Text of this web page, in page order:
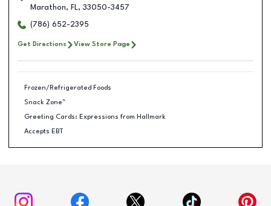
Marathon, FL, 33050-3457
(786) 652-2395
Get Directions View Store Page
Frozen/Refrigerated Foods
Snack Zone™
Greeting Cards: Expressions from Hallmark
Accepts EBT